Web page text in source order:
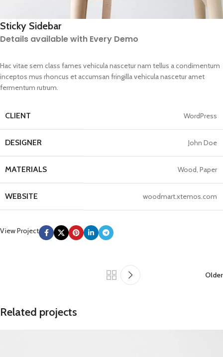
Sticky Sidebar
Details available with Every Demo
Hac vitae sem class fames vehicula nascetur nam tellus a condimentum
inceptos mus rhoncus et accumsan fringilla vehicula nascetur amet
fermentum rutrum.
CLIENT WordPress
DESIGNER John Doe
MATERIALS Wood, Paper
WEBSITE woodmart.xtemos.com
View Project
Older
Related projects